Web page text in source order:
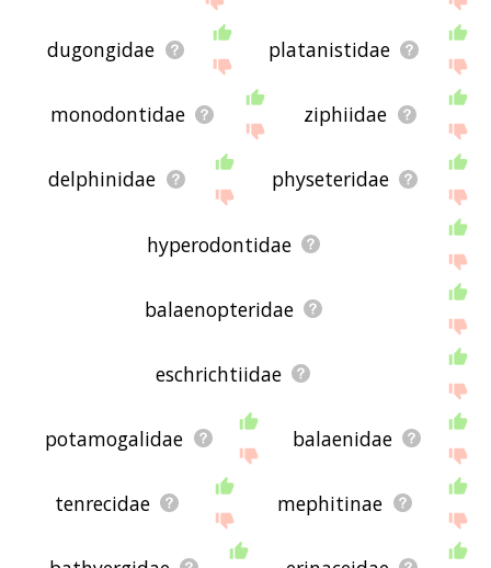
dugongidae platanistidae
monodontidae ziphiidae
delphinidae physeteridae
hyperodontidae
balaenopteridae
eschrichtiidae
potamogalidae balaenidae
tenrecidae mephitinae